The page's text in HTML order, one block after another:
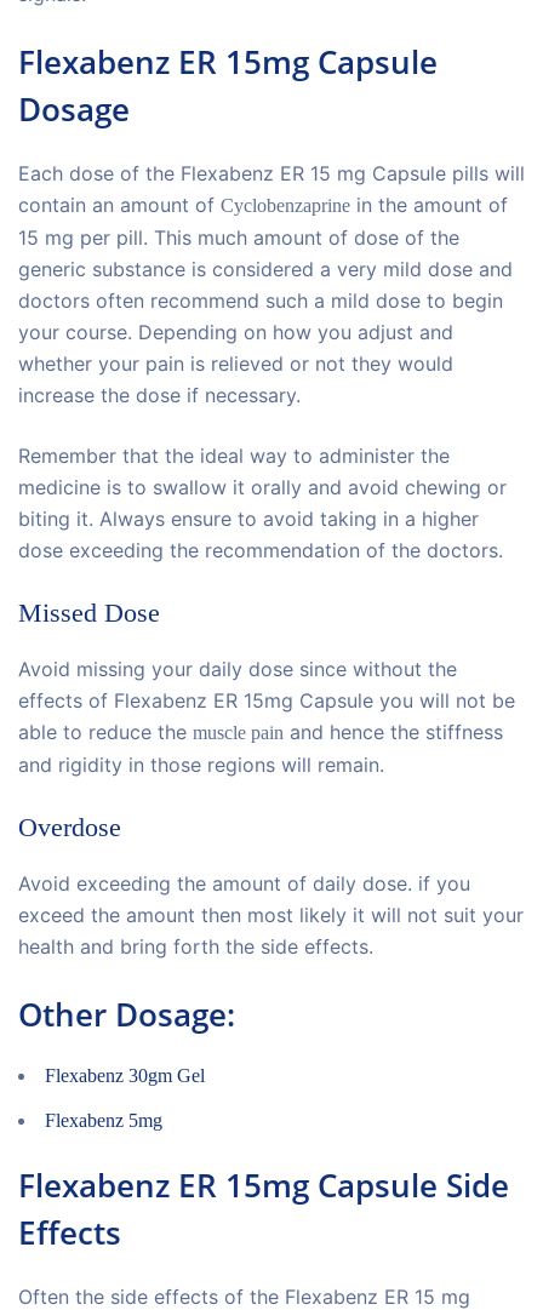
Flexabenz ER 15mg Capsule
Dosage
Each dose of the Flexabenz ER 15 mg Capsule pills will
contain an amount of Cyclobenzaprine in the amount of
15 mg per pill. This much amount of dose of the
generic substance is considered a very mild dose and
doctors often recommend such a mild dose to begin
your course. Depending on how you adjust and
whether your pain is relieved or not they would
increase the dose if necessary.
Remember that the ideal way to administer the
medicine is to swallow it orally and avoid chewing or
biting it. Always ensure to avoid taking in a higher
dose exceeding the recommendation of the doctors.
Missed Dose
Avoid missing your daily dose since without the
effects of Flexabenz ER 15mg Capsule you will not be
able to reduce the muscle pain and hence the stiffness
and rigidity in those regions will remain.
Overdose
Avoid exceeding the amount of daily dose. if you
exceed the amount then most likely it will not suit your
health and bring forth the side effects.
Other Dosage:
Flexabenz 30gm Gel
Flexabenz 5mg
Flexabenz ER 15mg Capsule Side
Effects
Often the side effects of the Flexabenz ER 15 mg